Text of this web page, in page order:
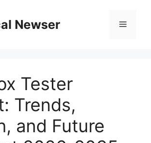
Newser Menu
Tester
Trends,
and Future